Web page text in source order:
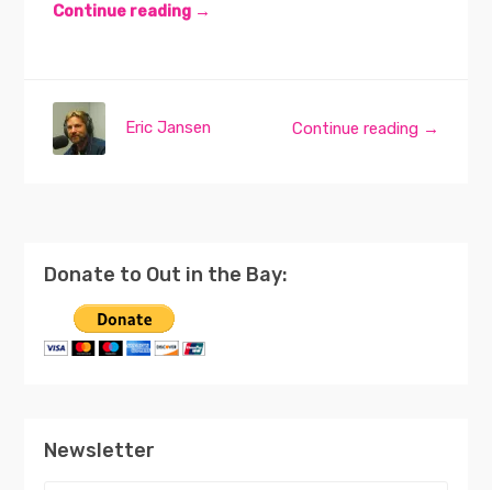
Continue reading →
Continue reading →
Eric Jansen
Donate to Out in the Bay:
Newsletter